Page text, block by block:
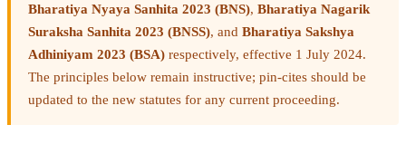
Bharatiya Nyaya Sanhita 2023 (BNS), Bharatiya Nagarik
Suraksha Sanhita 2023 (BNSS), and Bharatiya Sakshya
Adhiniyam 2023 (BSA) respectively, effective 1 July 2024.
The principles below remain instructive; pin-cites should be
updated to the new statutes for any current proceeding.